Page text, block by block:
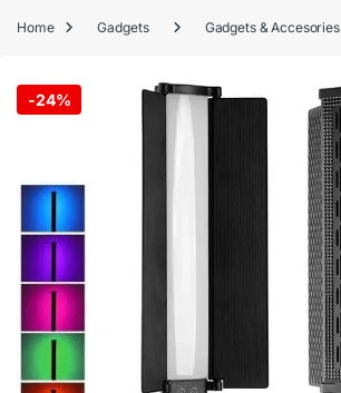
Home Gadgets Gadgets & Accesories
-24%